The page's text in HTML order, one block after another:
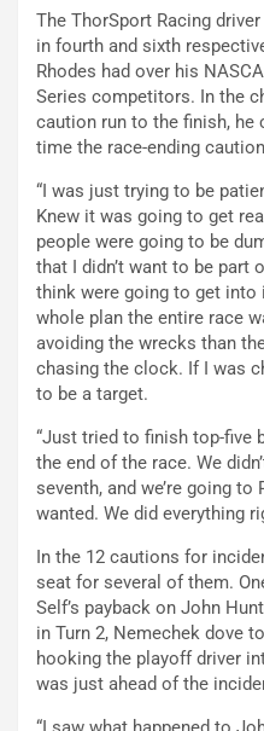
The ThorSport Racing
in fourth and sixth
Rhodes had over his
Series competitors. In the
caution run to the finish, he
time the race-ending
“I was just trying to be
Knew it was going to get
people were going to be
that I didn’t want to be part
think were going to get
whole plan the entire race
avoiding the wrecks than
chasing the clock. If I was
to be a target.
“Just tried to finish top-five
the end of the race. We
seventh, and we’re going to
wanted. We did everything
In the 12 cautions for
seat for several of them.
Self’s payback on John
in Turn 2, Nemechek dove
hooking the playoff driver
was just ahead of the